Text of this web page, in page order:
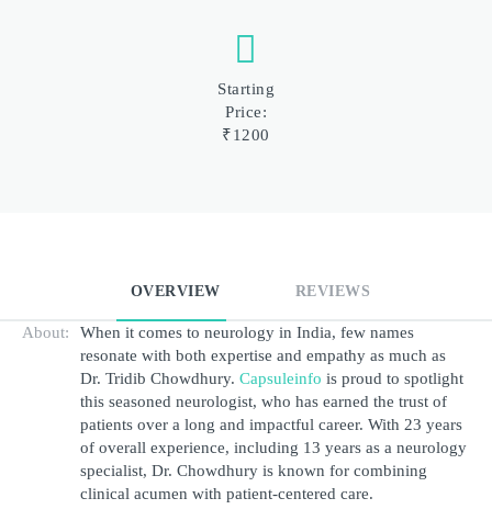
Starting
Price:
₹1200
OVERVIEW REVIEWS
About:
When it comes to neurology in India, few names
resonate with both expertise and empathy as much as
Dr. Tridib Chowdhury. Capsuleinfo is proud to spotlight
this seasoned neurologist, who has earned the trust of
patients over a long and impactful career. With 23 years
of overall experience, including 13 years as a neurology
specialist, Dr. Chowdhury is known for combining
clinical acumen with patient-centered care.